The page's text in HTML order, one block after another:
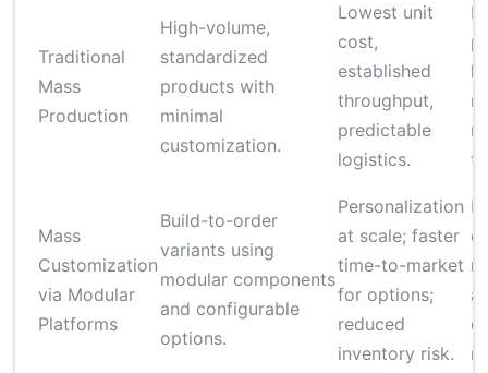
Traditional
Mass
Production
High-volume,
standardized
products with
minimal
customization.
Lowest unit
cost,
established
throughput,
predictable
logistics.
Mass
Customization
via Modular
Platforms
Build-to-order
variants using
modular components
and configurable
options.
Personalization
at scale; faster
time-to-market
for options;
reduced
inventory risk.